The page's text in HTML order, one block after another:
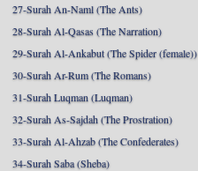
27-Surah An-Naml (The Ants)
28-Surah Al-Qasas (The Narration)
29-Surah Al-Ankabut (The Spider (female))
30-Surah Ar-Rum (The Romans)
31-Surah Luqman (Luqman)
32-Surah As-Sajdah (The Prostration)
33-Surah Al-Ahzab (The Confederates)
34-Surah Saba (Sheba)